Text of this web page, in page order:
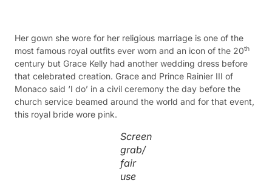
Her gown she wore for her religious marriage is one of the
most famous royal outfits ever worn and an icon of the 20th
century but Grace Kelly had another wedding dress before
that celebrated creation. Grace and Prince Rainier III of
Monaco said ‘I do’ in a civil ceremony the day before the
church service beamed around the world and for that event,
this royal bride wore pink.
Screen
grab/
fair
use